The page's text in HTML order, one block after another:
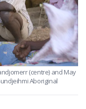
(centre) and May
Aboriginal